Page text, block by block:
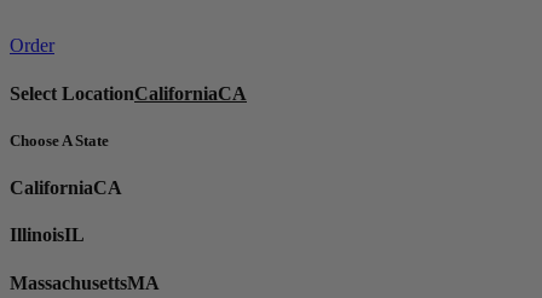
Order
Select LocationCaliforniaCA
Choose A State
CaliforniaCA
IllinoisIL
MassachusettsMA